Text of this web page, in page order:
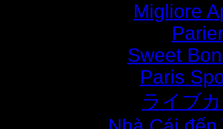
Migliore
Sweet
Paris
ライブ